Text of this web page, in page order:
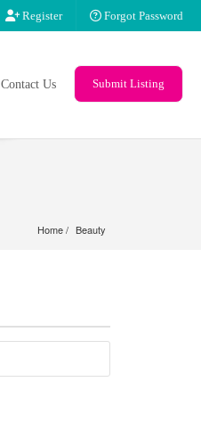
Register Forgot Password
Contact Us Submit Listing
Home Beauty